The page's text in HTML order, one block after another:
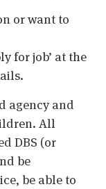
or want to
for job’ at the
agency and
All
DBS (or
be
be able to